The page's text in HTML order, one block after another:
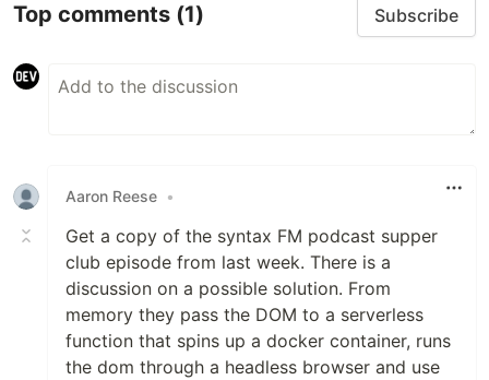
Top comments (1) Subscribe
Aaron Reese •
Get a copy of the syntax FM podcast supper
club episode from last week. There is a
discussion on a possible solution. From
memory they pass the DOM to a serverless
function that spins up a docker container, runs
the dom through a headless browser and use